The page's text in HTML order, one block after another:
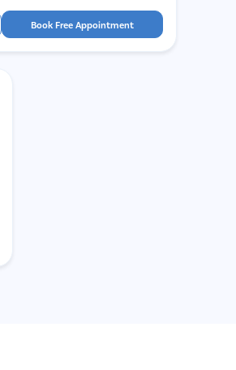
Book Free Appointment